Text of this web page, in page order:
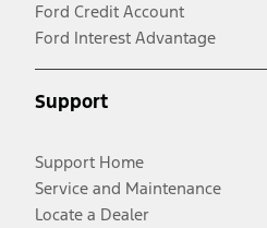
Ford Credit Account
Ford Interest Advantage
Support
Support Home
Service and Maintenance
Locate a Dealer